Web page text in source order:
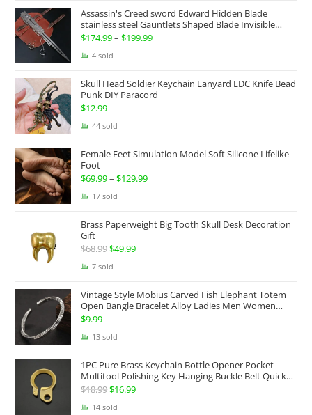
$100.00.$74.99.
Assassin's Creed sword Edward Hidden Blade
stainless steel Gauntlets Shaped Blade Invisible
Sword
$174.99– $199.99Price
through
4 sold
Skull Head Soldier Keychain Lanyard EDC Knife Bead
Punk DIY Paracord
$12.99
44 sold
Female Feet Simulation Model Soft Silicone Lifelike
Foot
$69.99– $129.99Price
through
17 sold
Brass Paperweight Big Tooth Skull Desk Decoration
Gift
$68.99Original
price
$68.99.
$49.99Current
$49.99.
7 sold
Vintage Style Mobius Carved Fish Elephant Totem
Open Bangle Bracelet Alloy Ladies Men Women
Twist Armband Cuff Jewelry Boho Jewelry Gypsy
$9.99
13 sold
1PC Pure Brass Keychain Bottle Opener Pocket
Multitool Polishing Key Hanging Buckle Belt Quick
Hook Belt Jeans Key Holder Hanger EDC Everyday
$18.99Original
price
$16.99Current
14 sold